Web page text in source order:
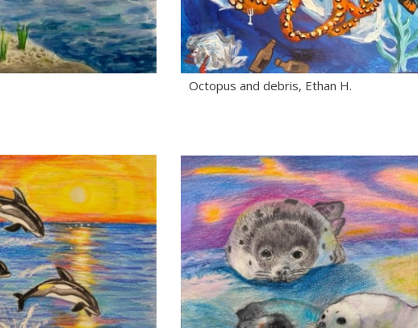
Octopus and debris, Ethan H.